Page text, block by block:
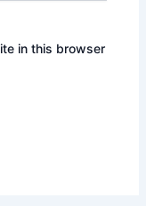
in this browser